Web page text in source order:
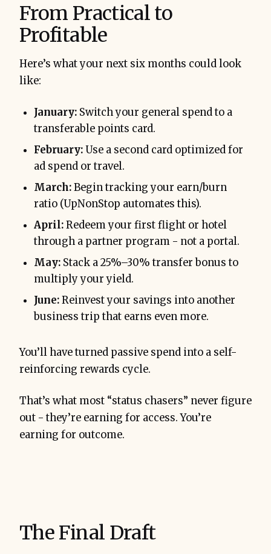
From Practical to
Profitable
Here’s what your next six months could look
like:
January: Switch your general spend to a
transferable points card.
February:Use a second card optimized for
ad spend or travel.
March:Begin tracking your earn/burn
ratio (UpNonStop automates this).
April:Redeem your first flight or hotel
through a partner program - not a portal.
May: Stack a 25%–30% transfer bonus to
multiply your yield.
June:Reinvest your savings into another
business trip that earns even more.
You’ll have turned passive spend into a self-
reinforcing rewards cycle.
That’s what most “status chasers” never figure
out - they’re earning for access. You’re
earning for outcome.
The Final Draft